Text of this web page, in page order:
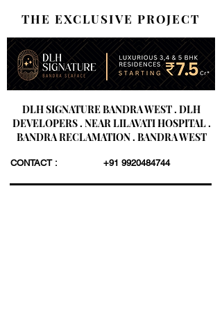
THE EXCLUSIVE PROJECT
DLH SIGNATURE BANDRA WEST . DLH
DEVELOPERS . NEAR LILAVATI HOSPITAL .
BANDRA RECLAMATION . BANDRA WEST
CONTACT : +91 9920484744